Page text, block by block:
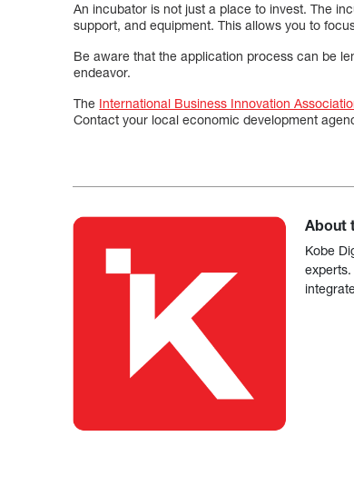
An incubator is not just a place to invest. The
support, and equipment. This allows you to
Be aware that the application process can be
endeavor.
The International Business Innovation
Contact your local economic development
About
Kobe